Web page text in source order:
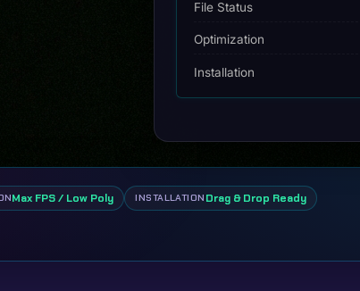
File Status
Optimization
Installation
Max FPS / Low Poly INSTALLATION Drag & Drop Ready